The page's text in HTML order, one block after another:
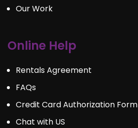
Our Work
Online Help
Rentals Agreement
FAQs
Credit Card Authorization Form
Chat with US